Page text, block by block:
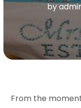
by
From the